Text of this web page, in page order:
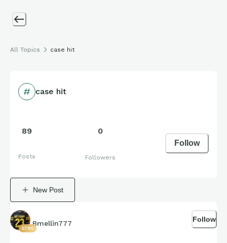
All Topics case hit
case hit
89
Posts
0
Followers
Follow
New Post
5785
Bmellin777 Follow